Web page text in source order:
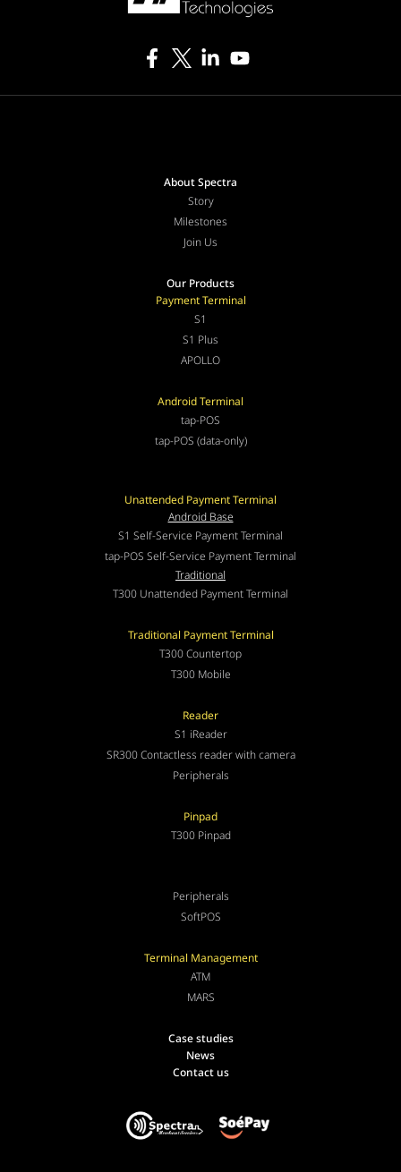
About Spectra
Story
Milestones
Join Us
Our Products
Payment Terminal
S1
S1 Plus
APOLLO
Android Terminal
tap-POS
tap-POS (data-only)
Unattended Payment Terminal
Android Base
S1 Self-Service Payment Terminal
tap-POS Self-Service Payment Terminal
Traditional
T300 Unattended Payment Terminal
Traditional Payment Terminal
T300 Countertop
T300 Mobile
Reader
S1 iReader
SR300 Contactless reader with camera
Peripherals
Pinpad
T300 Pinpad
Peripherals
SoftPOS
Terminal Management
ATM
MARS
Case studies
News
Contact us